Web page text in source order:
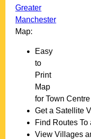
Greater
Manchester
Map:
Easy
to
Print
Map
forTown
Get a Satellite
Find Routes
View Villages